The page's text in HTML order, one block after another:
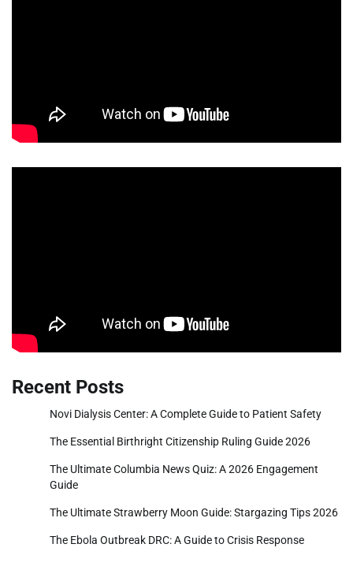
Recent Posts
Novi Dialysis Center: A Complete Guide to Patient Safety
The Essential Birthright Citizenship Ruling Guide 2026
The Ultimate Columbia News Quiz: A 2026 Engagement
Guide
The Ultimate Strawberry Moon Guide: Stargazing Tips 2026
The Ebola Outbreak DRC: A Guide to Crisis Response